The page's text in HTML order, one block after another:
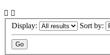
Display: Sort by: